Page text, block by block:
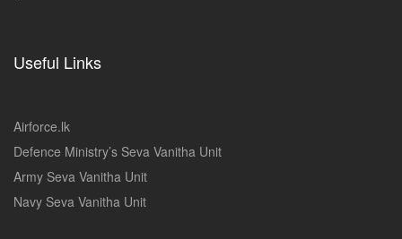
Useful Links
Airforce.lk
Defence Ministry’s Seva Vanitha Unit
Army Seva Vanitha Unit
Navy Seva Vanitha Unit